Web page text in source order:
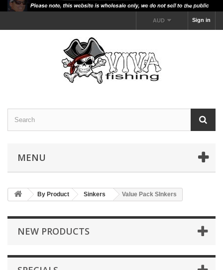
Sign in
AUD
MENU
By Product Sinkers Value Pack SInkers
NEW PRODUCTS